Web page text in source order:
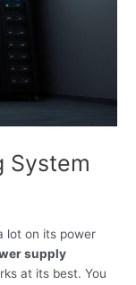
System
lot on its power
supply
at its best. You